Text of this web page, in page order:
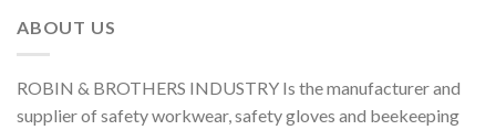
ABOUT US
ROBIN & BROTHERS INDUSTRY Is the manufacturer and
supplier of safety workwear, safety gloves and beekeeping